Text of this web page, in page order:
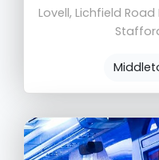
Lovell, Lichfield